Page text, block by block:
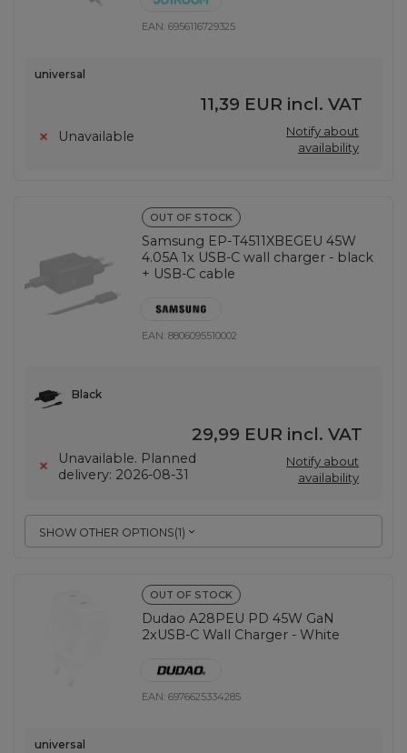
EAN:6956116729325
universal
11,39 EUR incl. VAT
Unavailable
Notify about
availability
OUT OF STOCK
Samsung EP-T4511XBEGEU 45W
4.05A 1x USB-C wall charger - black
+ USB-C cable
EAN:8806095510002
SHOW OTHER OPTIONS(1)
Black
29,99 EUR incl. VAT
Unavailable. Planned
delivery: 2026-08-31
Notify about
availability
OUT OF STOCK
Dudao A28PEU PD 45W GaN
2xUSB-C Wall Charger - White
EAN:6976625334285
universal